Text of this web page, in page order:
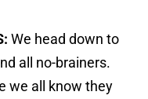
We head down to
all no-brainers.
we all know they